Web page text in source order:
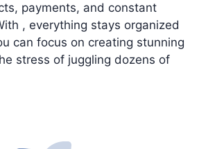
payments, and constant
, everything stays organized
can focus on creating stunning
stress of juggling dozens of